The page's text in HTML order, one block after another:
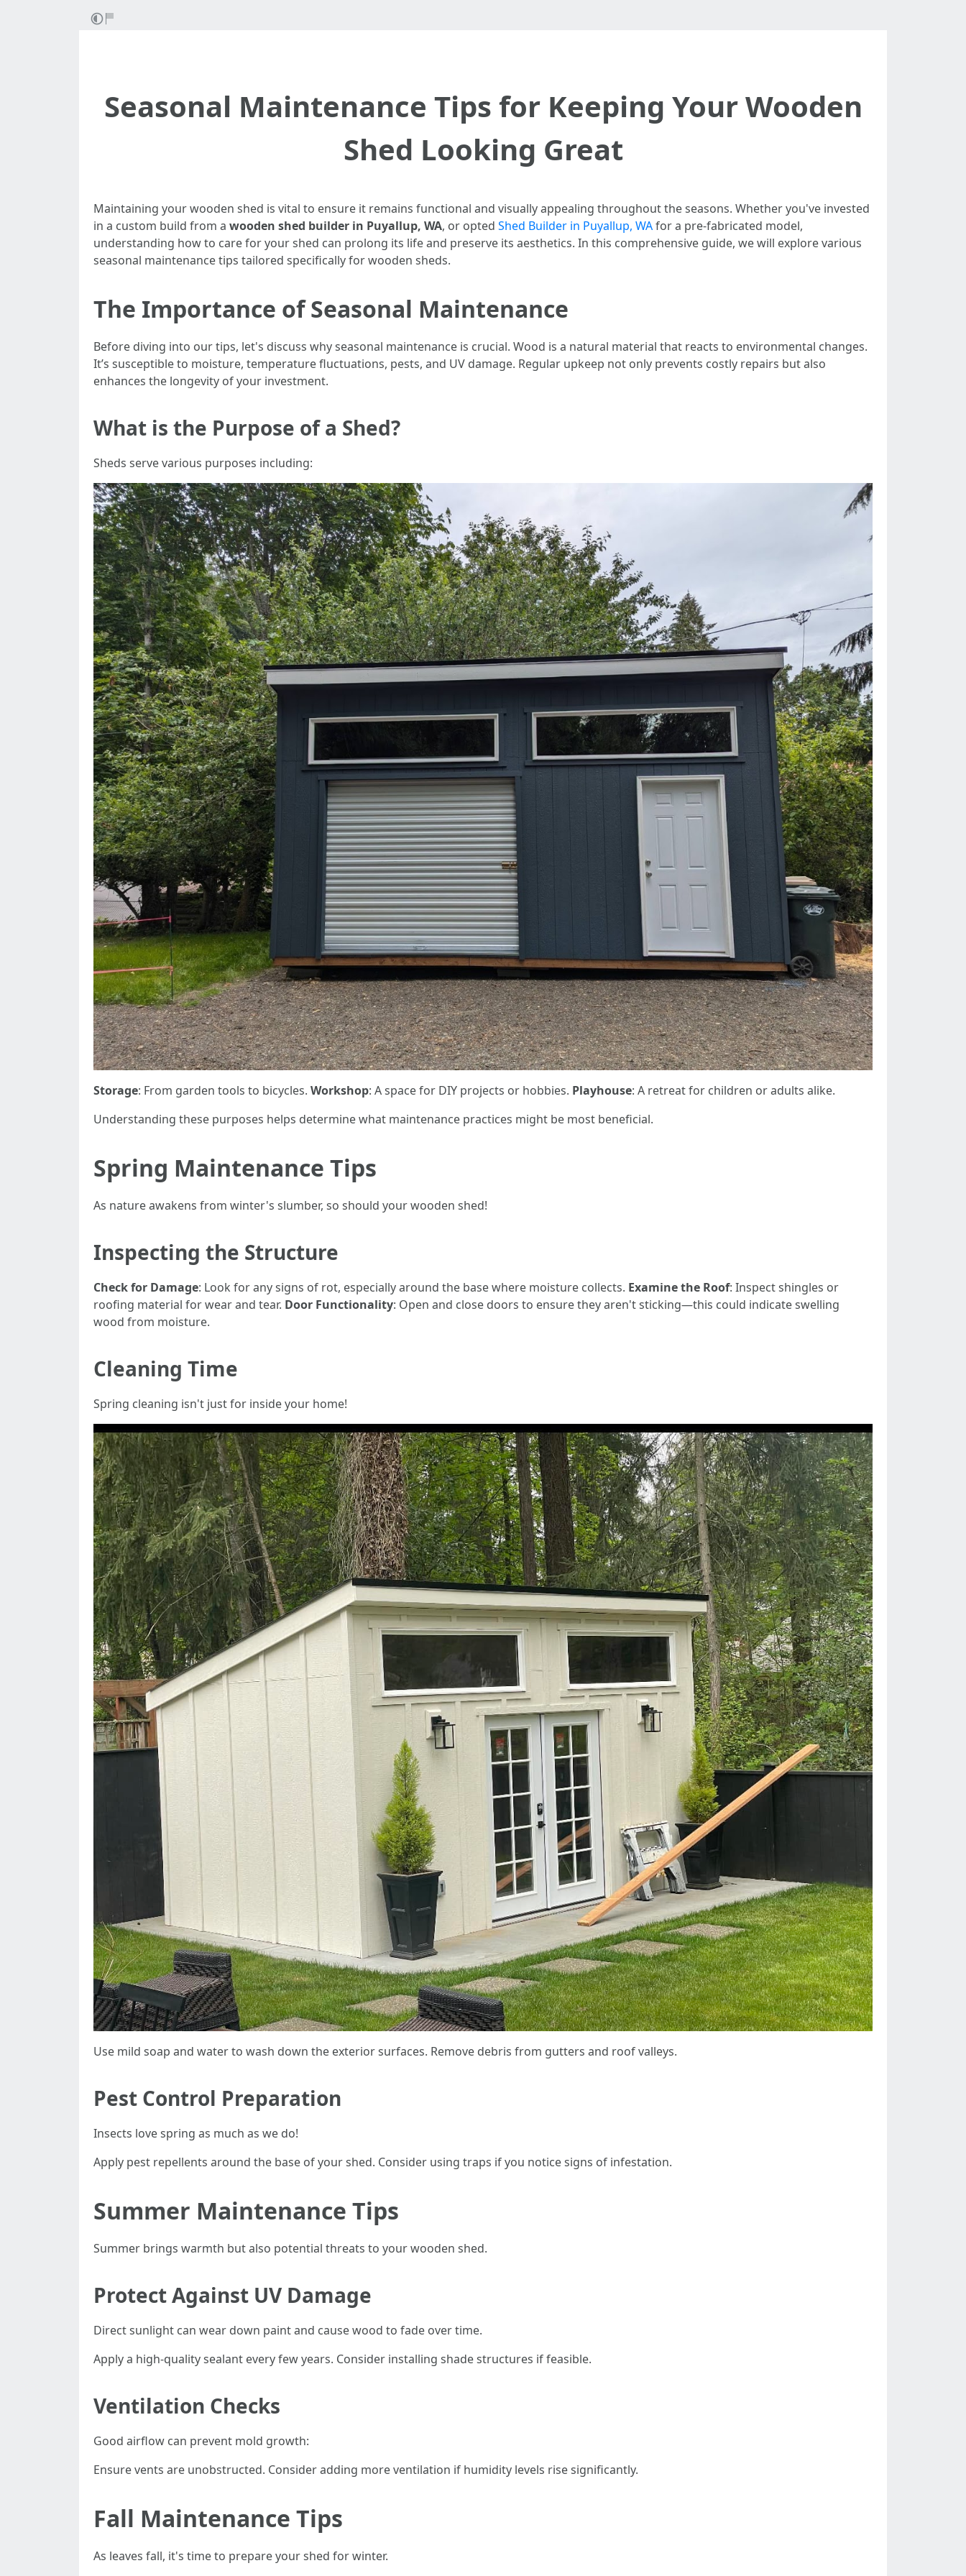
Seasonal Maintenance Tips for Keeping Your Wooden
Shed Looking Great
Maintaining your wooden shed is vital to ensure it remains functional and visually appealing throughout the seasons. Whether you've invested
in a custom build from a wooden shed builder in Puyallup, WA, or opted Shed Builder in Puyallup, WAfor a pre-fabricated model,
understanding how to care for your shed can prolong its life and preserve its aesthetics. In this comprehensive guide, we will explore various
seasonal maintenance tips tailored specifically for wooden sheds.
The Importance of Seasonal Maintenance
Before diving into our tips, let's discuss why seasonal maintenance is crucial. Wood is a natural material that reacts to environmental changes.
It’s susceptible to moisture, temperature fluctuations, pests, and UV damage. Regular upkeep not only prevents costly repairs but also
enhances the longevity of your investment.
What is the Purpose of a Shed?
Sheds serve various purposes including:
Storage: From garden tools to bicycles. Workshop: A space for DIY projects or hobbies. Playhouse: A retreat for children or adults alike.
Understanding these purposes helps determine what maintenance practices might be most beneficial.
Spring Maintenance Tips
As nature awakens from winter's slumber, so should your wooden shed!
Inspecting the Structure
Check for Damage: Look for any signs of rot, especially around the base where moisture collects. Examine the Roof: Inspect shingles or
roofing material for wear and tear. Door Functionality: Open and close doors to ensure they aren't sticking—this could indicate swelling
wood from moisture.
Cleaning Time
Spring cleaning isn't just for inside your home!
Use mild soap and water to wash down the exterior surfaces. Remove debris from gutters and roof valleys.
Pest Control Preparation
Insects love spring as much as we do!
Apply pest repellents around the base of your shed. Consider using traps if you notice signs of infestation.
Summer Maintenance Tips
Summer brings warmth but also potential threats to your wooden shed.
Protect Against UV Damage
Direct sunlight can wear down paint and cause wood to fade over time.
Apply a high-quality sealant every few years. Consider installing shade structures if feasible.
Ventilation Checks
Good airflow can prevent mold growth:
Ensure vents are unobstructed. Consider adding more ventilation if humidity levels rise significantly.
Fall Maintenance Tips
As leaves fall, it's time to prepare your shed for winter.